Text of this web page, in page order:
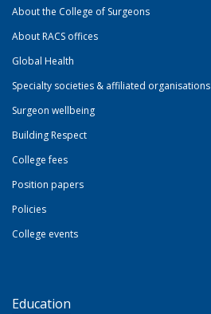
About the College of Surgeons
About RACS offices
Global Health
Specialty societies & affiliated organisations
Surgeon wellbeing
Building Respect
College fees
Position papers
Policies
College events
Education